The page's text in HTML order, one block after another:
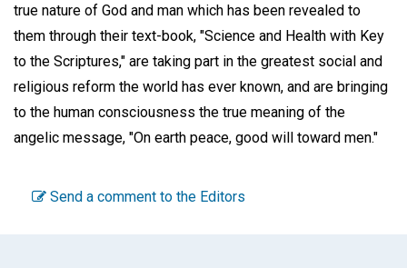
true nature of God and man which has been revealed to
them through their text-book, "Science and Health with Key
to the Scriptures," are taking part in the greatest social and
religious reform the world has ever known, and are bringing
to the human consciousness the true meaning of the
angelic message, "On earth peace, good will toward men."
Send a comment to the Editors